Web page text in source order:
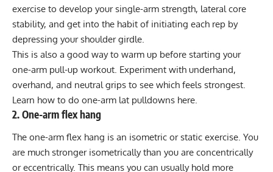
exercise to develop your single-arm strength, lateral core
stability, and get into the habit of initiating each rep by
depressing your shoulder girdle.
This is also a good way to warm up before starting your
one-arm pull-up workout. Experiment with underhand,
overhand, and neutral grips to see which feels strongest.
Learn how to do one-arm lat pulldowns here.
2. One-arm flex hang
The one-arm flex hang is an isometric or static exercise. You
are much stronger isometrically than you are concentrically
or eccentrically. This means you can usually hold more